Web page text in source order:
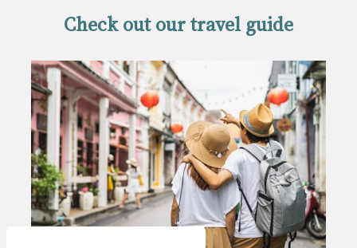
Check out our travel guide